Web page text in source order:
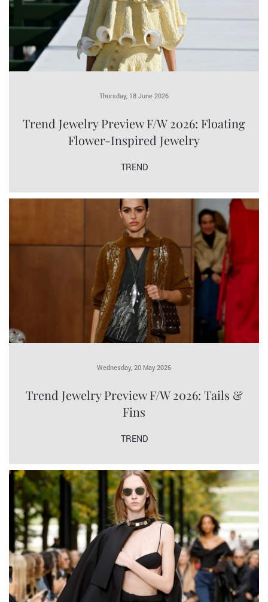
Thursday, 18 June 2026
Trend Jewelry Preview F/W 2026: Floating
Flower-Inspired Jewelry
TREND
Wednesday, 20 May 2026
Trend Jewelry Preview F/W 2026: Tails &
Fins
TREND